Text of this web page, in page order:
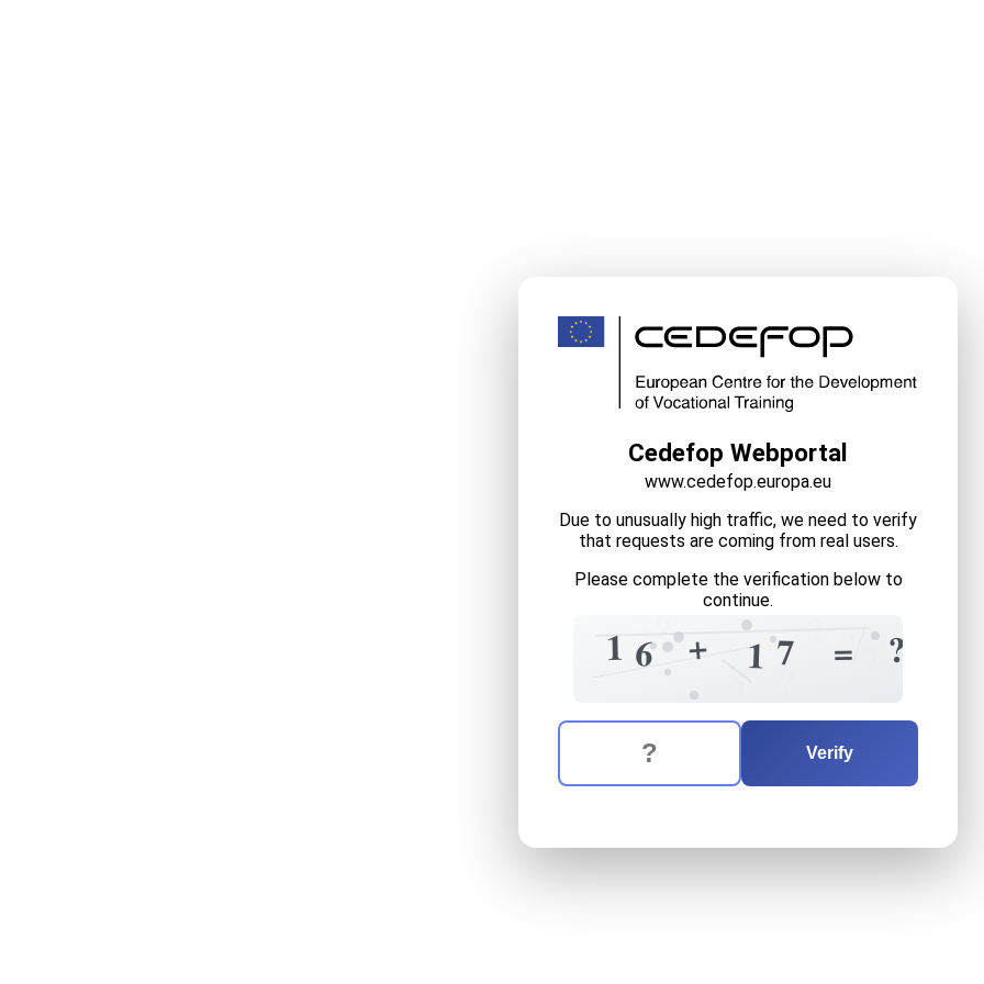
Cedefop Webportal
www.cedefop.europa.eu
Due to unusually high traffic, we need to verify
that requests are coming from real users.
Please complete the verification below to
continue.
?
1 6
7 ?
+
?
1
8 7
7
? =
9 ?
The verification question is: seventeen
Enter the answer to the verification question
Verify